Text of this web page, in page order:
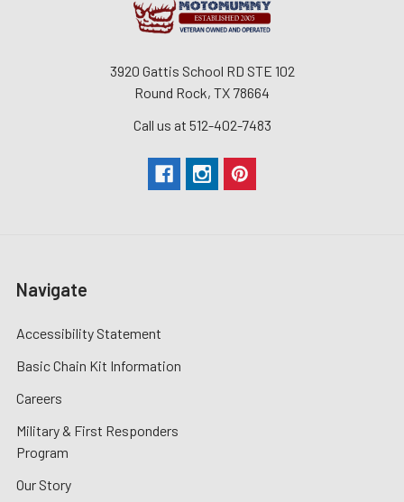
3920 Gattis School RD STE 102
Round Rock, TX 78664
Call us at 512-402-7483
Navigate
Accessibility Statement
Basic Chain Kit Information
Careers
Military & First Responders
Program
Our Story